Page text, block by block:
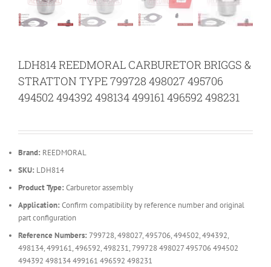
LDH814 REEDMORAL CARBURETOR BRIGGS &
STRATTON TYPE 799728 498027 495706
494502 494392 498134 499161 496592 498231
Brand: REEDMORAL
SKU: LDH814
Product Type: Carburetor assembly
Application: Confirm compatibility by reference number and original
part configuration
Reference Numbers: 799728, 498027, 495706, 494502, 494392,
498134, 499161, 496592, 498231, 799728 498027 495706 494502
494392 498134 499161 496592 498231